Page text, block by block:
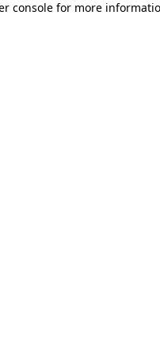
console for more